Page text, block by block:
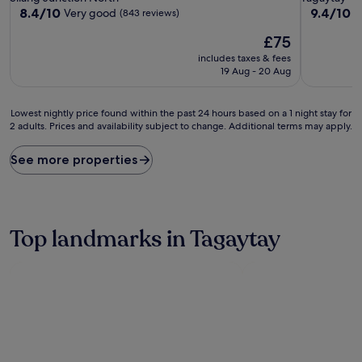
property
8.4
reviews)
8.4/10 Very good (843 reviews)
The
price
is
£75
includes taxes & fees
19 Aug - 20 Aug
property
9.4
9.4/10
Lowest
nightly
found
within
hours
based
Lowest nightly price found within the past 24 hours based on a 1 night stay for
2 adults. Prices and availability subject to change. Additional terms may apply.
See more properties
Top landmarks in Tagaytay